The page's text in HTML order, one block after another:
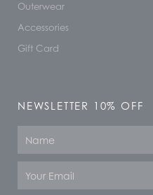
Outerwear
Accessories
Gift Card
NEWSLETTER 10% OFF